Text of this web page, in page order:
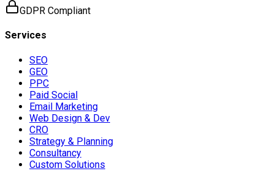
GDPR Compliant
Services
SEO
GEO
PPC
Paid Social
Email Marketing
Web Design & Dev
CRO
Strategy & Planning
Consultancy
Custom Solutions